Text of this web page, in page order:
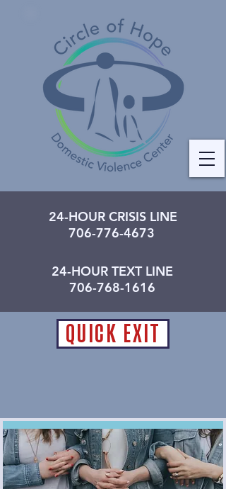
24-HOUR CRISIS LINE
706-776-4673
24-HOUR TEXT LINE
706-768-1616
QUICK EXIT